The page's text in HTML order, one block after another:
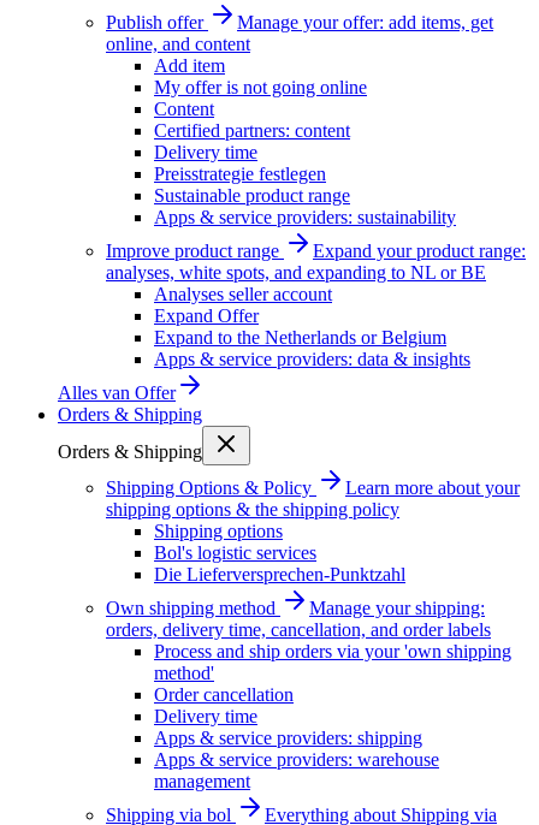
Publish offer
Manage your offer: add items, get
online, and content
Add item
My offer is not going online
Content
Certified partners: content
Delivery time
Preisstrategie festlegen
Sustainable product range
Apps & service providers: sustainability
Improve product range
Expand your product range:
analyses, white spots, and expanding to NL or BE
Analyses seller account
Expand Offer
Expand to the Netherlands or Belgium
Apps & service providers: data & insights
Alles van Offer
Orders & Shipping
Orders & Shipping
Shipping Options & Policy
Learn more about your
shipping options & the shipping policy
Shipping options
Bol's logistic services
Die Lieferversprechen-Punktzahl
Own shipping method
Manage your shipping:
orders, delivery time, cancellation, and order labels
Process and ship orders via your 'own shipping
method'
Order cancellation
Delivery time
Apps & service providers: shipping
Apps & service providers: warehouse
management
Shipping via bol
Everything about Shipping via